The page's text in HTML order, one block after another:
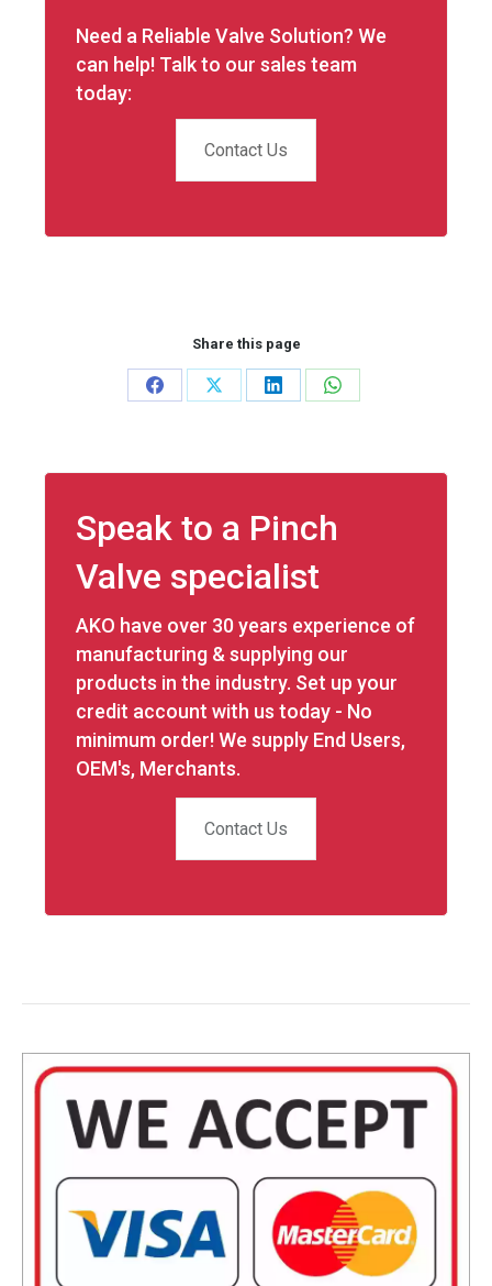
Need a Reliable Valve Solution? We
can help! Talk to our sales team
today:
Contact Us
Share this page
Share
Share
Share
Share
Speak to a Pinch
Valve specialist
AKO have over 30 years experience of
manufacturing & supplying our
products in the industry. Set up your
credit account with us today - No
minimum order! We supply End Users,
OEM's, Merchants.
Contact Us